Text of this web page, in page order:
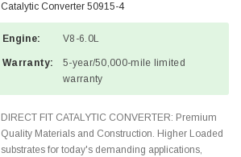
Catalytic Converter 50915-4
Engine: V8-6.0L
Warranty:
5-year/50,000-mile limited
warranty
DIRECT FIT CATALYTIC CONVERTER: Premium
Quality Materials and Construction. Higher Loaded
substrates for today's demanding applications,